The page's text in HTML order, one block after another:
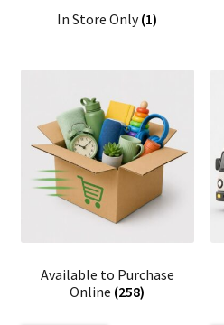
In Store Only(1)
Available to Purchase
Online (258)